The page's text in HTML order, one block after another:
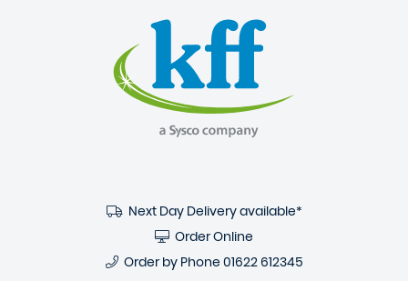
Next Day Delivery available*
Order Online
Order by Phone 01622 612345